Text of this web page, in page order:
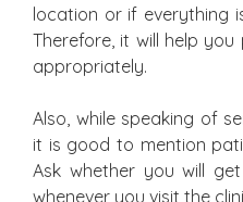
location or if everything
Therefore, it will help
appropriately.
Also, while speaking of
it is good to mention
Ask whether you will
whenever you visit the